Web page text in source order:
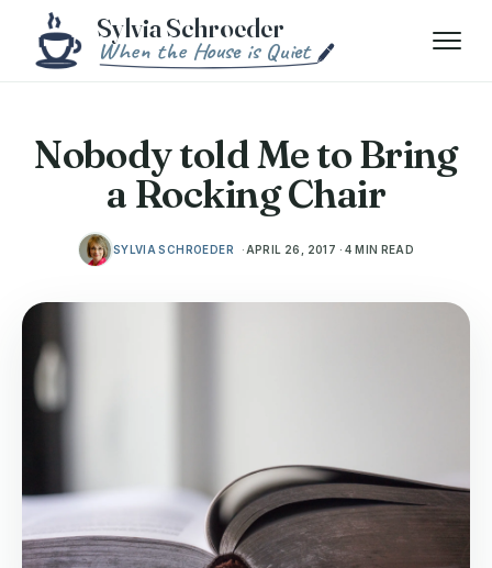
Skip to content
Menu
Nobody told Me to Bring
a Rocking Chair
SYLVIA SCHROEDER APRIL 26, 2017 · 4 MIN READ